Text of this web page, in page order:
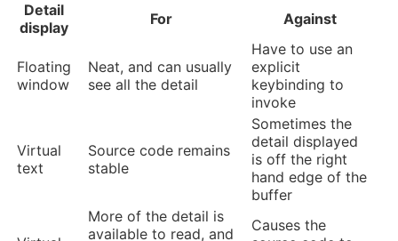
Detail
display
For Against
Floating
window
Neat, and can usually
see all the detail
Have to use an
explicit
keybinding to
invoke
Virtual
text
Source code remains
stable
Sometimes the
detail displayed
is off the right
hand edge of the
buffer
More of the detail is
available to read, and
Causes the